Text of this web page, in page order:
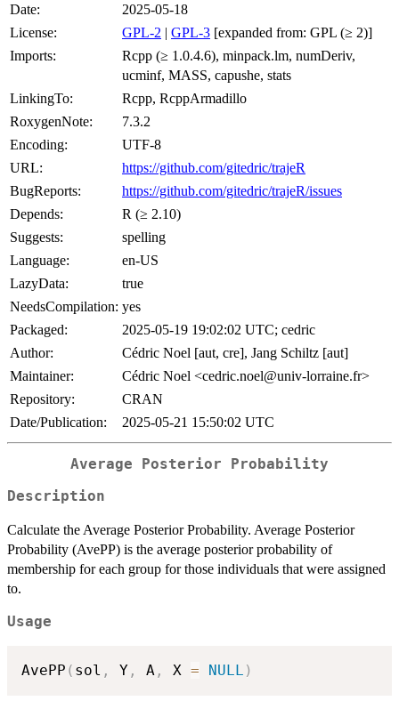
Date:
2025-05-18
License:
GPL-2 | GPL-3 [expanded from: GPL (≥ 2)]
Imports:
Rcpp (≥ 1.0.4.6), minpack.lm, numDeriv,
ucminf, MASS, capushe, stats
LinkingTo:
Rcpp, RcppArmadillo
RoxygenNote:
7.3.2
Encoding:
UTF-8
URL:
https://github.com/gitedric/trajeR
BugReports:
https://github.com/gitedric/trajeR/issues
Depends:
R (≥ 2.10)
Suggests:
spelling
Language:
en-US
LazyData:
true
NeedsCompilation: yes
Packaged:
2025-05-19 19:02:02 UTC; cedric
Author:
Cédric Noel [aut, cre], Jang Schiltz [aut]
Maintainer:
Cédric Noel <cedric.noel@univ-lorraine.fr>
Repository:
CRAN
Date/Publication:
2025-05-21 15:50:02 UTC
Average Posterior Probability
Description
Calculate the Average Posterior Probability. Average Posterior
Probability (AvePP) is the average posterior probability of
membership for each group for those individuals that were assigned
to.
Usage
AvePP ( sol , Y , A , X = NULL )